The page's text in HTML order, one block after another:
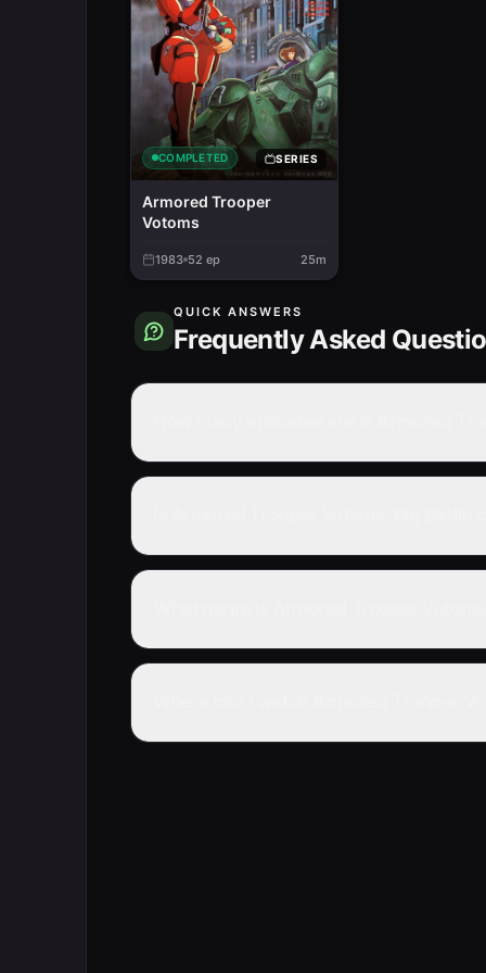
COMPLETED SERIES
Armored Trooper
Votoms
1983 52 ep 25m
QUICK ANSWERS
Frequently Asked